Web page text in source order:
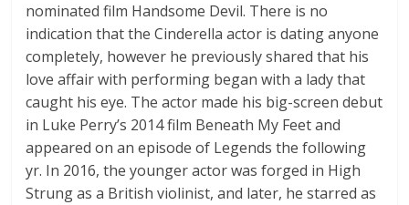
nominated film Handsome Devil. There is no
indication that the Cinderella actor is dating anyone
completely, however he previously shared that his
love affair with performing began with a lady that
caught his eye. The actor made his big-screen debut
in Luke Perry’s 2014 film Beneath My Feet and
appeared on an episode of Legends the following
yr. In 2016, the younger actor was forged in High
Strung as a British violinist, and later, he starred as